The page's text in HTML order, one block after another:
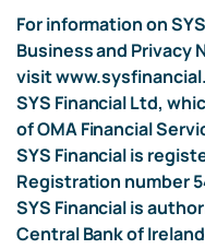
For information on
Business and Privacy
visit
SYS Financial Ltd,
of OMA Financial
SYS Financial is
Registration number
SYS Financial is
Central Bank of